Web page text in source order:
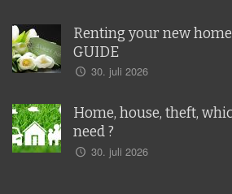
Renting your new
GUIDE
30. juli 2026
Home, house, theft,
need ?
30. juli 2026